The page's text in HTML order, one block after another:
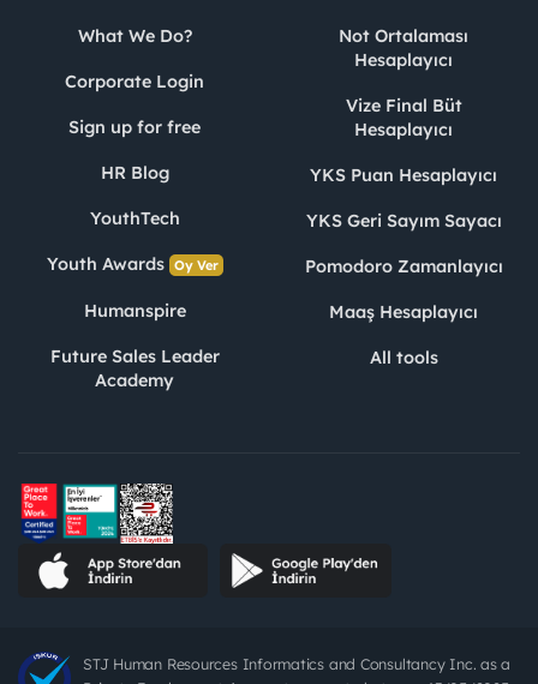
What We Do?
Corporate Login
Sign up for free
HR Blog
YouthTech
Youth Awards Oy Ver
Humanspire
Future Sales Leader
Academy
Not Ortalaması
Hesaplayıcı
Vize Final Büt
Hesaplayıcı
YKS Puan Hesaplayıcı
YKS Geri Sayım Sayacı
Pomodoro Zamanlayıcı
Maaş Hesaplayıcı
All tools
STJ Human Resources Informatics and Consultancy Inc. as a